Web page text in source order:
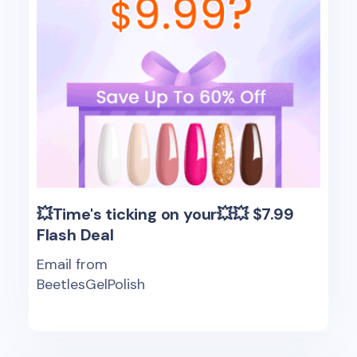
💥Time's ticking on your💥💥 $7.99
Flash Deal
Email from
BeetlesGelPolish